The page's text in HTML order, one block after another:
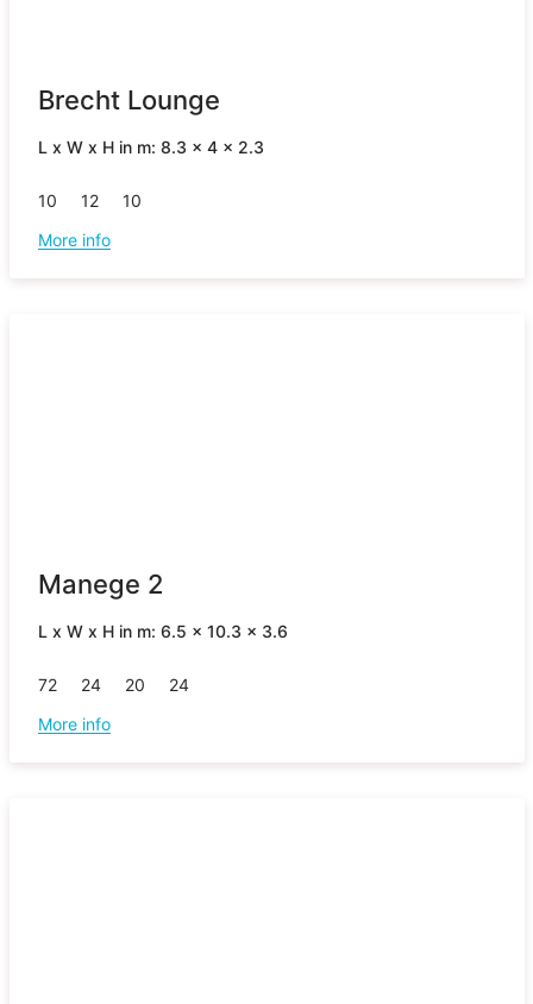
Brecht Lounge
L x W x H in m: 8.3 x 4 x 2.3
10 12
10
More info
Manege 2
L x W x H in m: 6.5 x 10.3 x 3.6
72 24 20
24
More info